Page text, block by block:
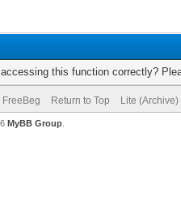
this function correctly?
FreeBeg Return to Top Lite (Archive)
MyBB Group.